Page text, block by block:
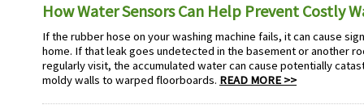
How Water Sensors Can Help Prevent Costly
If the rubber hose on your washing machine fails, it can cause
home. If that leak goes undetected in the basement or another
regularly visit, the accumulated water can cause potentially
moldy walls to warped floorboards. READ MORE >>